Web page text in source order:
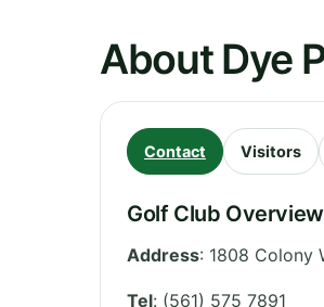
About Dye
Contact Visitors
Golf Club Overview
Address: 1808 Colony
Tel: (561) 575 7891